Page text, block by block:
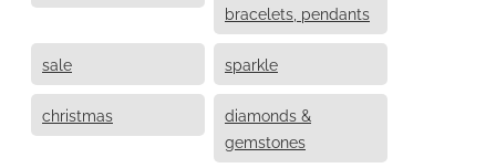
bracelets, pendants
sale sparkle
christmas
diamonds &
gemstones